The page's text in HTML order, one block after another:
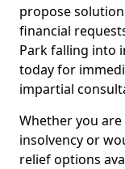
propose
financial
Park falling into
today for
impartial
Whether you
insolvency or
relief options